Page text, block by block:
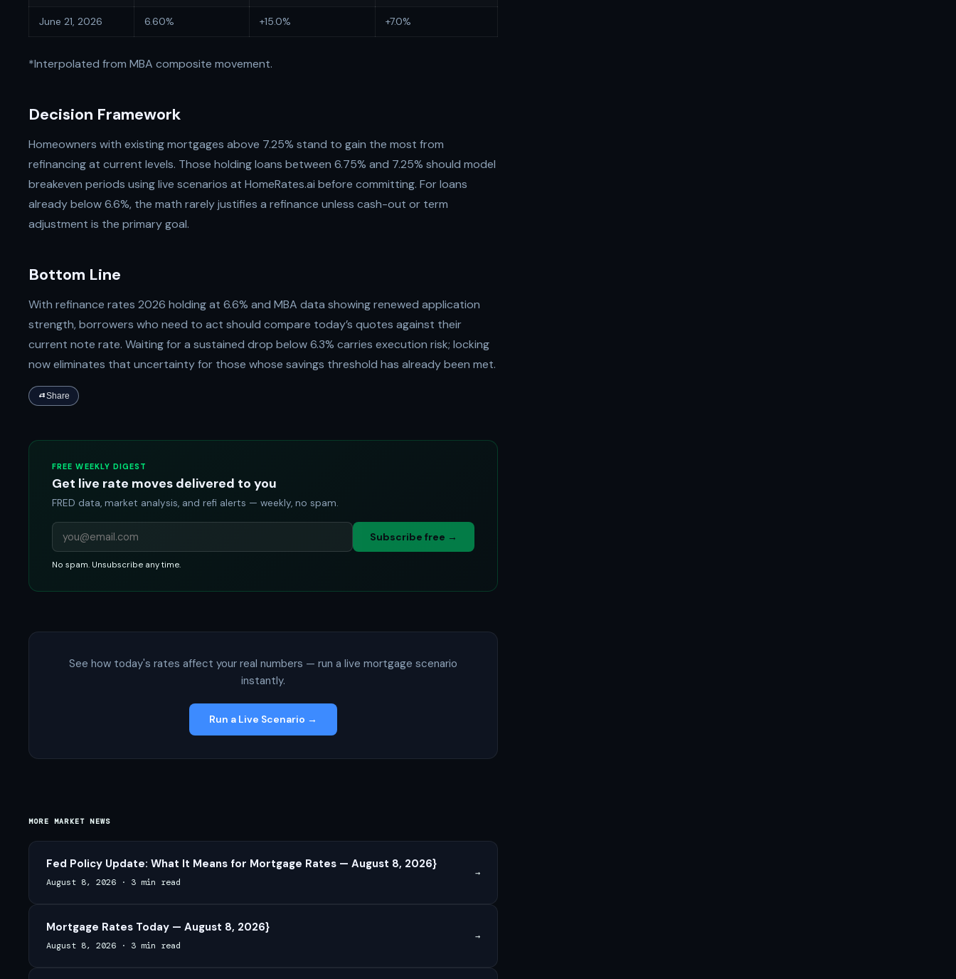
June 21, 2026 6.60% +15.0% +7.0%
*Interpolated from MBA composite movement.
Decision Framework
Homeowners with existing mortgages above 7.25% stand to gain the most from
refinancing at current levels. Those holding loans between 6.75% and 7.25% should model
breakeven periods using live scenarios at HomeRates.ai before committing. For loans
already below 6.6%, the math rarely justifies a refinance unless cash-out or term
adjustment is the primary goal.
Bottom Line
With refinance rates 2026 holding at 6.6% and MBA data showing renewed application
strength, borrowers who need to act should compare today’s quotes against their
current note rate. Waiting for a sustained drop below 6.3% carries execution risk; locking
now eliminates that uncertainty for those whose savings threshold has already been met.
Share
FREE WEEKLY DIGEST
Get live rate moves delivered to you
FRED data, market analysis, and refi alerts — weekly, no spam.
Subscribe free →
No spam. Unsubscribe any time.
See how today's rates affect your real numbers — run a live mortgage scenario
instantly.
Run a Live Scenario →
MORE MARKET NEWS
Fed Policy Update: What It Means for Mortgage Rates — August 8, 2026}
August 8, 2026 · 3 min read
→
Mortgage Rates Today — August 8, 2026}
August 8, 2026 · 3 min read
→